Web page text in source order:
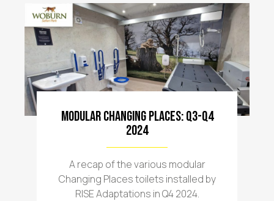
Modular Changing Places: Q3-Q4
2024
A recap of the various modular
Changing Places toilets installed by
RISE Adaptations in Q4 2024.